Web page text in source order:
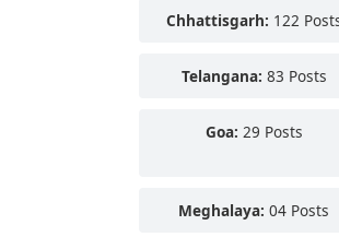
Chhattisgarh: 122
Telangana: 83 Posts
Goa: 29 Posts
Meghalaya: 04 Posts